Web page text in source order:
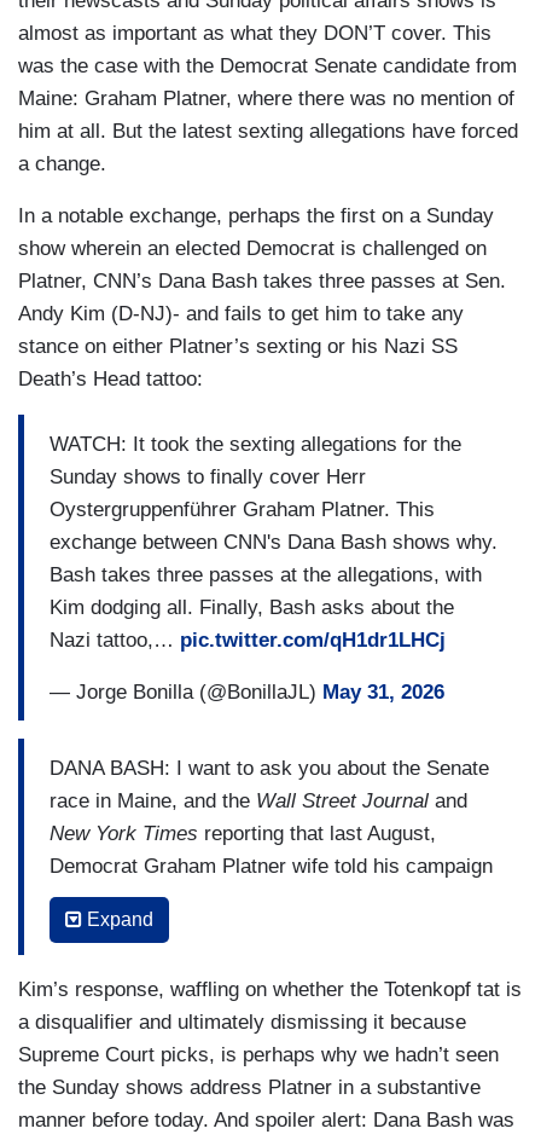
almost as important as what they DON’T cover. This
was the case with the Democrat Senate candidate from
Maine: Graham Platner, where there was no mention of
him at all. But the latest sexting allegations have forced
a change.
In a notable exchange, perhaps the first on a Sunday
show wherein an elected Democrat is challenged on
Platner, CNN’s Dana Bash takes three passes at Sen.
Andy Kim (D-NJ)- and fails to get him to take any
stance on either Platner’s sexting or his Nazi SS
Death’s Head tattoo:
WATCH: It took the sexting allegations for the
Sunday shows to finally cover Herr
Oystergruppenführer Graham Platner. This
exchange between CNN's Dana Bash shows why.
Bash takes three passes at the allegations, with
Kim dodging all. Finally, Bash asks about the
Nazi tattoo,… pic.twitter.com/qH1dr1LHCj
— Jorge Bonilla (@BonillaJL) May 31, 2026
DANA BASH: I want to ask you about the Senate
race in Maine, and the Wall Street Journal and
New York Times reporting that last August,
Democrat Graham Platner wife told his campaign
about sexual text messages she had found
between her husband and other women early in
TheTimessays Platner exchanged messages
with as many as a dozen women, and his
campaign said no, It was up to six. In a
statement, Platner's wife said she feels betrayed
by the ex-campaign aide, who revealed the
Expand
Kim’s response, waffling on whether the Totenkopf tat is
a disqualifier and ultimately dismissing it because
Supreme Court picks, is perhaps why we hadn’t seen
the Sunday shows address Platner in a substantive
manner before today. And spoiler alert: Dana Bash was